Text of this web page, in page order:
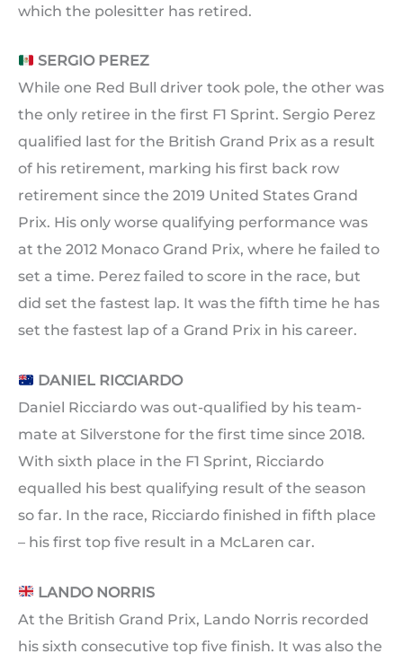
which the polesitter has retired.
SERGIO PEREZ
While one Red Bull driver took pole, the other was
the only retiree in the first F1 Sprint. Sergio Perez
qualified last for the British Grand Prix as a result
of his retirement, marking his first back row
retirement since the 2019 United States Grand
Prix. His only worse qualifying performance was
at the 2012 Monaco Grand Prix, where he failed to
set a time. Perez failed to score in the race, but
did set the fastest lap. It was the fifth time he has
set the fastest lap of a Grand Prix in his career.
DANIEL RICCIARDO
Daniel Ricciardo was out-qualified by his team-
mate at Silverstone for the first time since 2018.
With sixth place in the F1 Sprint, Ricciardo
equalled his best qualifying result of the season
so far. In the race, Ricciardo finished in fifth place
– his first top five result in a McLaren car.
LANDO NORRIS
At the British Grand Prix, Lando Norris recorded
his sixth consecutive top five finish. It was also the